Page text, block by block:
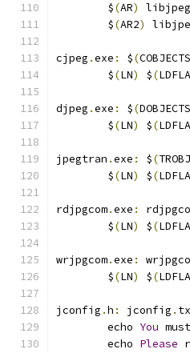
	$
(AR) libjpeg
	$
(AR2)
cjpeg .exe : $(COBJECTS
	$
(LN) $(
djpeg .exe : $(DOBJECTS
	$
(LN) $(
jpegtran .exe : $(
	$
(LN) $(
rdjpgcom.exe :
	$
(LN) $(
wrjpgcom.exe :
	$
(LN) $(
jconfig .h : jconfig .
	echo
You
	echo
Please